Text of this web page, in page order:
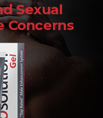
Sexual
Concerns